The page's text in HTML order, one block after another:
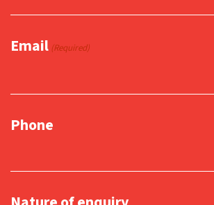
Email (Required)
Phone